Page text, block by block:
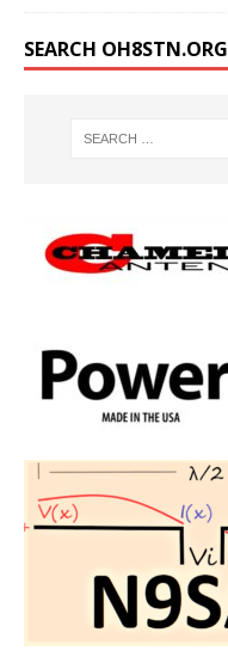
SEARCH OH8STN.ORG